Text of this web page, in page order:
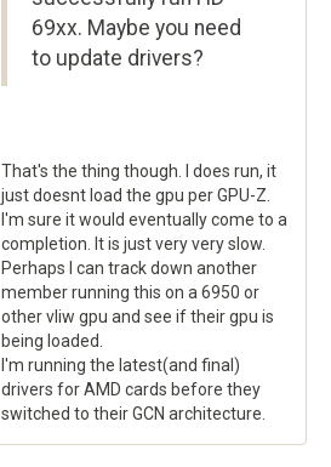
69xx. Maybe you need
to update drivers?
That's the thing though. I does run, it
just doesnt load the gpu per GPU-Z.
I'm sure it would eventually come to a
completion. It is just very very slow.
Perhaps I can track down another
member running this on a 6950 or
other vliw gpu and see if their gpu is
being loaded.
I'm running the latest(and final)
drivers for AMD cards before they
switched to their GCN architecture.